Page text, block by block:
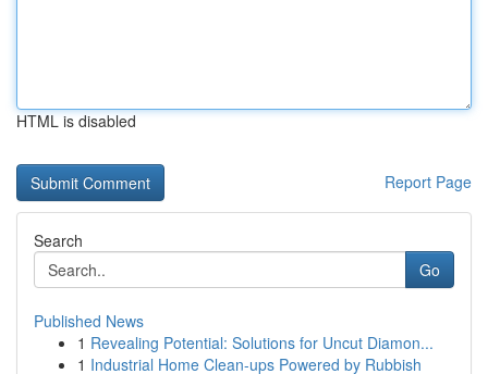
HTML is disabled
Report Page
Search
Go
Published News
1 Revealing Potential: Solutions for Uncut Diamon...
1 Industrial Home Clean-ups Powered by Rubbish